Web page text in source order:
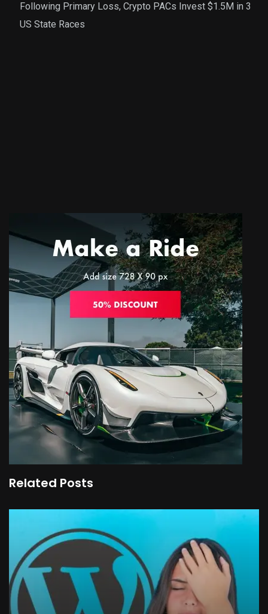
Following Primary Loss, Crypto PACs Invest $1.5M in 3
US State Races
Related Posts